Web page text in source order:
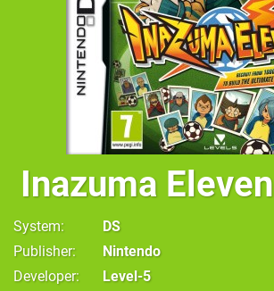
Inazuma Eleven
System
DS
Publisher
Nintendo
Developer
Level-5